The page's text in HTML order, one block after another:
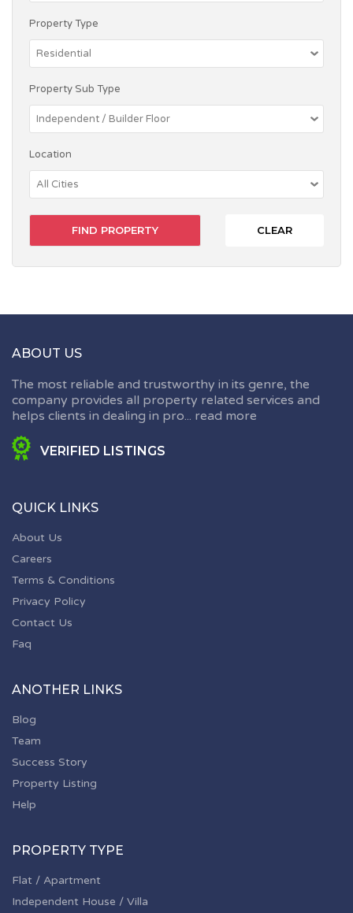
Property Type
Property Sub Type
Location
CLEAR
ABOUT US
The most reliable and trustworthy in its genre, the
company provides all property related services and
helps clients in dealing in pro... read more
VERIFIED LISTINGS
QUICK LINKS
About Us
Careers
Terms & Conditions
Privacy Policy
Contact Us
Faq
ANOTHER LINKS
Blog
Team
Success Story
Property Listing
Help
PROPERTY TYPE
Flat / Apartment
Independent House / Villa